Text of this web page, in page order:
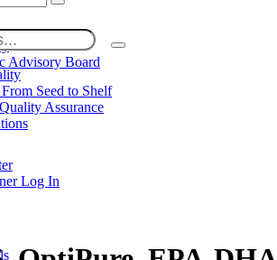
Advisory Board
Seed to Shelf
Assurance
Log In